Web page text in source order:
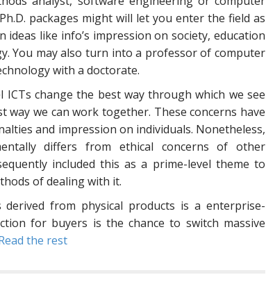
packages might will let you enter the field as
ideas like info’s impression on society, education
You may also turn into a professor of computer
with a doctorate.
change the best way through which we see
way we can work together. These concerns have
and impression on individuals. Nonetheless,
differs from ethical concerns of other
included this as a prime-level theme to
of dealing with it.
from physical products is a enterprise-
for buyers is the chance to switch massive
the rest